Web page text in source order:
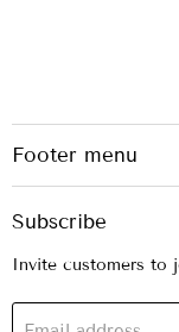
Footer menu
Subscribe
Invite customers to